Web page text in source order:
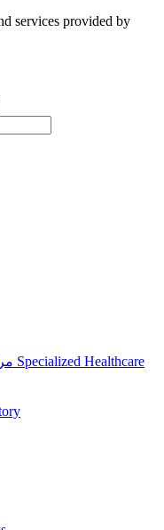
services provided by
Specialized Healthcare